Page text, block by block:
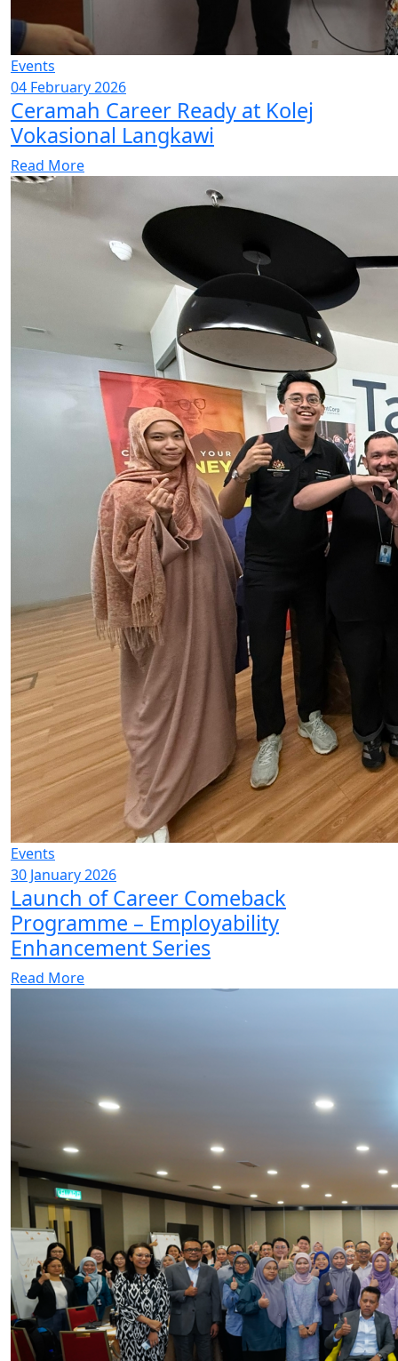
Events
04 February 2026
Ceramah Career Ready at Kolej
Vokasional Langkawi
Read More
Events
30 January 2026
Launch of Career Comeback
Programme – Employability
Enhancement Series
Read More